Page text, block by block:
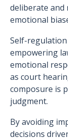
deliberate and
emotional
Self-
empowering
emotional
as court
composure is
judgment.
By avoiding
decisions